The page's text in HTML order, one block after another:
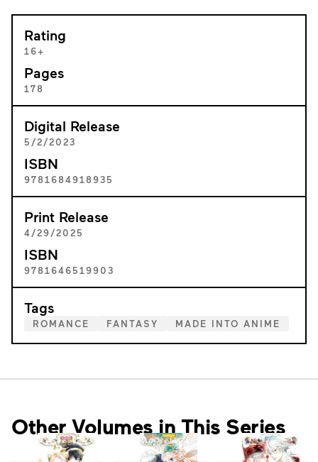
Rating
16+
Pages
178
Digital Release
5/2/2023
ISBN
9781684918935
Print Release
4/29/2025
ISBN
9781646519903
Tags
ROMANCE FANTASY MADE INTO ANIME
Other Volumes in This Series